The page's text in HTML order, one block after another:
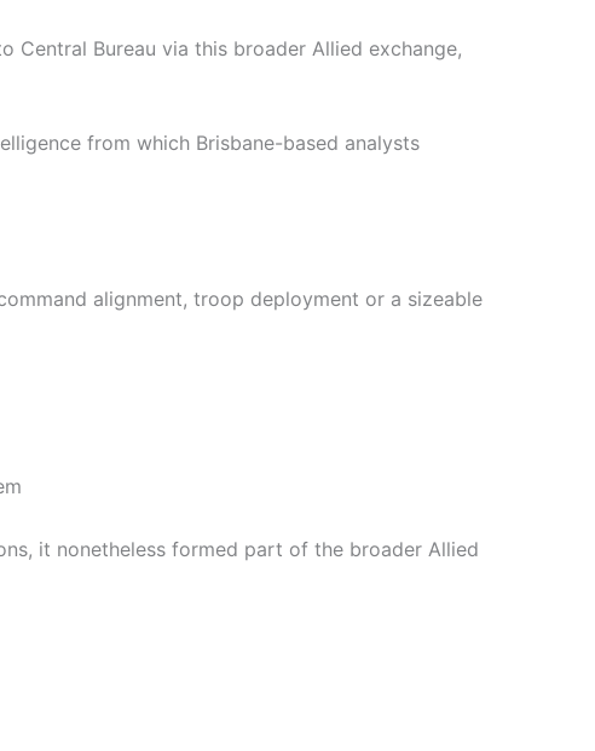
Central Bureau via this broader Allied exchange,
from which Brisbane-based analysts
alignment, troop deployment or a sizeable
it nonetheless formed part of the broader Allied